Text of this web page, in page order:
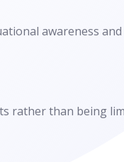
awareness
rather than being